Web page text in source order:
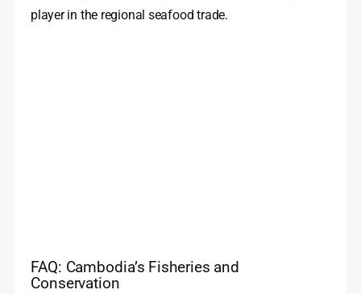
player in the regional seafood trade.
FAQ: Cambodia’s Fisheries and
Conservation